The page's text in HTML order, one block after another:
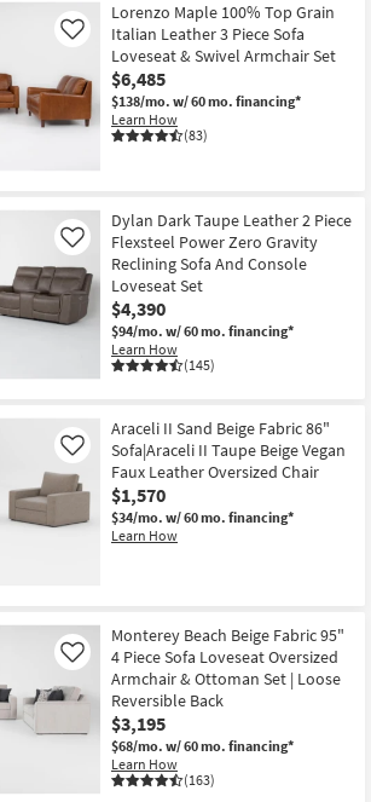
Lorenzo Maple 100% Top Grain
Italian Leather 3 Piece Sofa
Loveseat & Swivel Armchair Set
$6,485
$138/mo. w/ 60 mo. financing*
Learn How
(83)
Like
Dylan Dark Taupe Leather 2 Piece
Flexsteel Power Zero Gravity
Reclining Sofa And Console
Loveseat Set
$4,390
$94/mo. w/ 60 mo. financing*
Learn How
(145)
Like
Araceli II Sand Beige Fabric 86"
Sofa|Araceli II Taupe Beige Vegan
Faux Leather Oversized Chair
$1,570
$34/mo. w/ 60 mo. financing*
Learn How
Like
Monterey Beach Beige Fabric 95"
4 Piece Sofa Loveseat Oversized
Armchair & Ottoman Set | Loose
Reversible Back
$3,195
$68/mo. w/ 60 mo. financing*
Learn How
(163)
Like